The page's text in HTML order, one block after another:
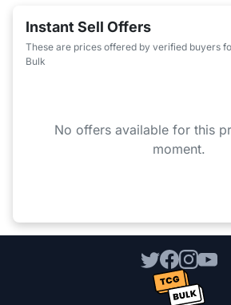
Instant Sell Offers
These are prices offered by verified buyers
Bulk
No offers available for this
moment.